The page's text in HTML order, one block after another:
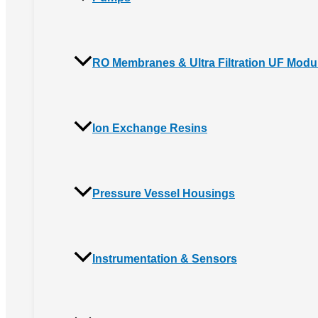
RO Membranes & Ultra Filtration UF
Ion Exchange Resins
Pressure Vessel Housings
Instrumentation & Sensors